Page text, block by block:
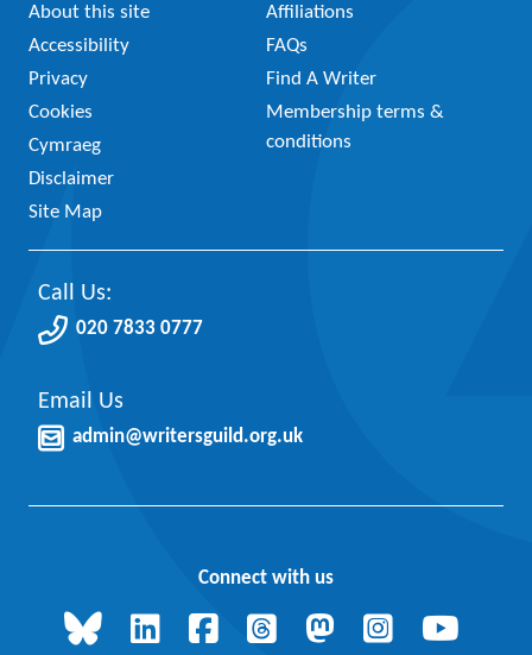
About this site
Accessibility
Privacy
Cookies
Cymraeg
Disclaimer
Site Map
Affiliations
FAQs
Find A Writer
Membership terms &
conditions
Call Us:
020 7833 0777
Email Us
admin@writersguild.org.uk
Connect with us